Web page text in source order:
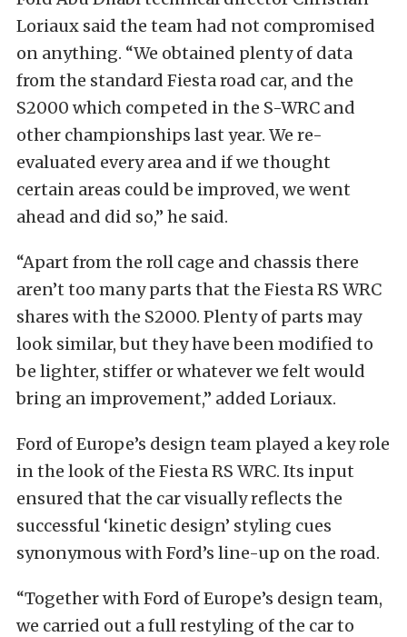
Loriaux said the team had not compromised
on anything. “We obtained plenty of data
from the standard Fiesta road car, and the
S2000 which competed in the S-WRC and
other championships last year. We re-
evaluated every area and if we thought
certain areas could be improved, we went
ahead and did so,” he said.
“Apart from the roll cage and chassis there
aren’t too many parts that the Fiesta RS WRC
shares with the S2000. Plenty of parts may
look similar, but they have been modified to
be lighter, stiffer or whatever we felt would
bring an improvement,” added Loriaux.
Ford of Europe’s design team played a key role
in the look of the Fiesta RS WRC. Its input
ensured that the car visually reflects the
successful ‘kinetic design’ styling cues
synonymous with Ford’s line-up on the road.
“Together with Ford of Europe’s design team,
we carried out a full restyling of the car to